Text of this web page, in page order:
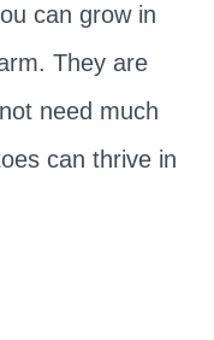
can grow in
They are
need much
can thrive in